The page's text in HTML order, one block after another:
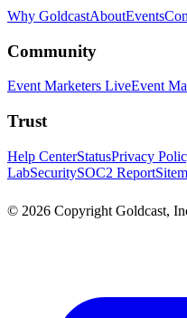
Why GoldcastAboutEvents
Community
Event Marketers LiveEvent
Trust
Help CenterStatusPrivacy
LabSecuritySOC2 Report
© 2026 Copyright Goldcast,